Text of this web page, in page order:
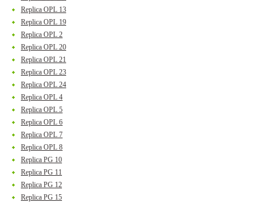
Replica OPL 13
Replica OPL 19
Replica OPL 2
Replica OPL 20
Replica OPL 21
Replica OPL 23
Replica OPL 24
Replica OPL 4
Replica OPL 5
Replica OPL 6
Replica OPL 7
Replica OPL 8
Replica PG 10
Replica PG 11
Replica PG 12
Replica PG 15